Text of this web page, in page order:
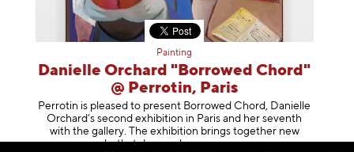
Painting
Danielle Orchard "Borrowed Chord"
@ Perrotin, Paris
Perrotin is pleased to present Borrowed Chord, Danielle
Orchard’s second exhibition in Paris and her seventh
with the gallery. The exhibition brings together new
works that deepen her engageme